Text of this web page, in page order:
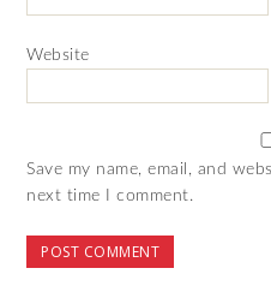
Website
Save my name, email, and
next time I comment.